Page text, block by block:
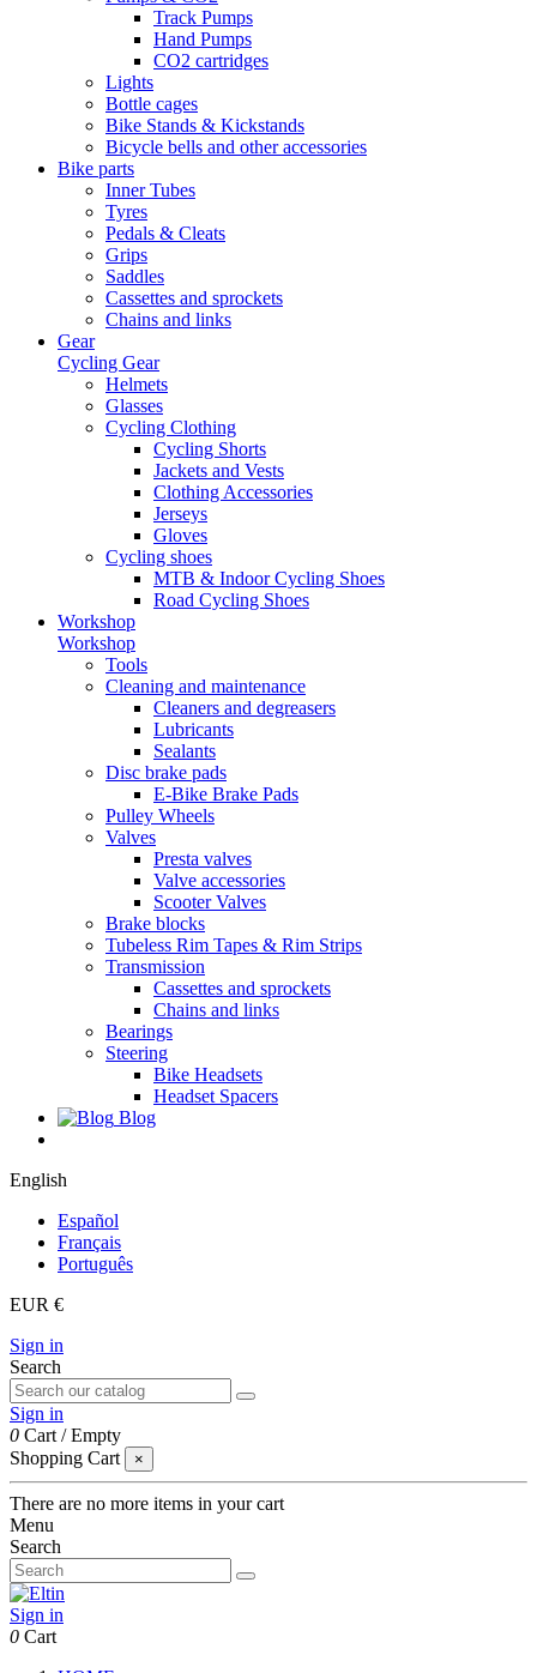
Track Pumps
Hand Pumps
CO2 cartridges
Lights
Bottle cages
Bike Stands & Kickstands
Bicycle bells and other accessories
Bike parts
Inner Tubes
Tyres
Pedals & Cleats
Grips
Saddles
Cassettes and sprockets
Chains and links
Gear
Cycling Gear
Helmets
Glasses
Cycling Clothing
Cycling Shorts
Jackets and Vests
Clothing Accessories
Jerseys
Gloves
Cycling shoes
MTB & Indoor Cycling Shoes
Road Cycling Shoes
Workshop
Workshop
Tools
Cleaning and maintenance
Cleaners and degreasers
Lubricants
Sealants
Disc brake pads
E-Bike Brake Pads
Pulley Wheels
Valves
Presta valves
Valve accessories
Scooter Valves
Brake blocks
Tubeless Rim Tapes & Rim Strips
Transmission
Cassettes and sprockets
Chains and links
Bearings
Steering
Bike Headsets
Headset Spacers
Blog
English
Español
Français
Português
EUR €
Sign in
Search
Sign in
0 Cart /Empty
Shopping Cart
×
There are no more items in your cart
Menu
Search
Sign in
0 Cart